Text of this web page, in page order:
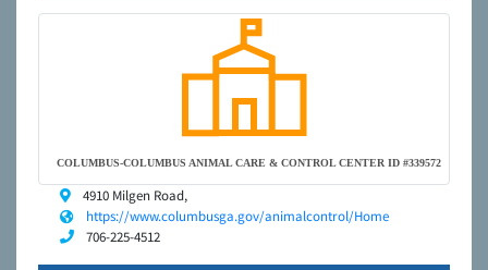
COLUMBUS-COLUMBUS ANIMAL CARE & CONTROL CENTER ID #339572
4910 Milgen Road,
https://www.columbusga.gov/animalcontrol/Home
706-225-4512